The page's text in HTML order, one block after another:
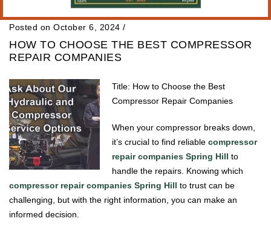
Posted on October 6, 2024 /
HOW TO CHOOSE THE BEST COMPRESSOR
REPAIR COMPANIES
Title: How to Choose the Best
Compressor Repair Companies
When your compressor breaks down,
it’s crucial to find reliable compressor
repair companies Spring Hill to
handle the repairs. Knowing which
compressor repair companies Spring Hill to trust can be
challenging, but with the right information, you can make an
informed decision.